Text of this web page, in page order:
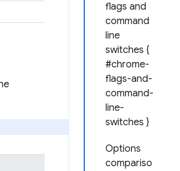
flags and
command
line
switches {
#chrome-
flags-and-
command-
line-
switches }
Options
compariso